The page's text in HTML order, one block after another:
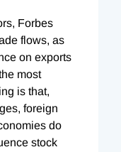
Forbes
flows, as
on exports
most
is that,
foreign
do
stock